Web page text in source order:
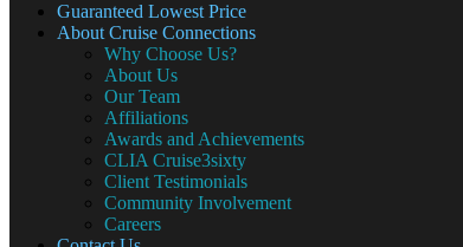
Guaranteed Lowest Price
About Cruise Connections
Why Choose Us?
About Us
Our Team
Affiliations
Awards and Achievements
CLIA Cruise3sixty
Client Testimonials
Community Involvement
Careers